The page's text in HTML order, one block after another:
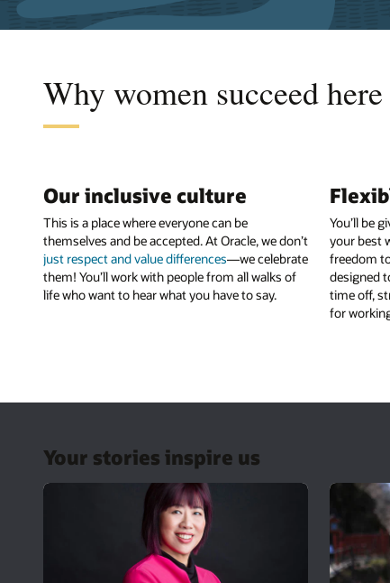
Why women succeed here
Our inclusive culture
This is a place where everyone can be
themselves and be accepted. At Oracle, we don’t
just respect and value differences—we celebrate
them! You’ll work with people from all walks of
life who want to hear what you have to say.
You’ll be
your best
freedom
designed
time off,
for
Your stories inspire us